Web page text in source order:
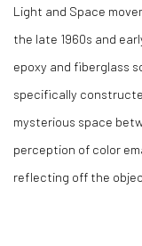
Light and Space
the late 1960s and
epoxy and fiberglass
specifically
mysterious space
perception of color
reflecting off the